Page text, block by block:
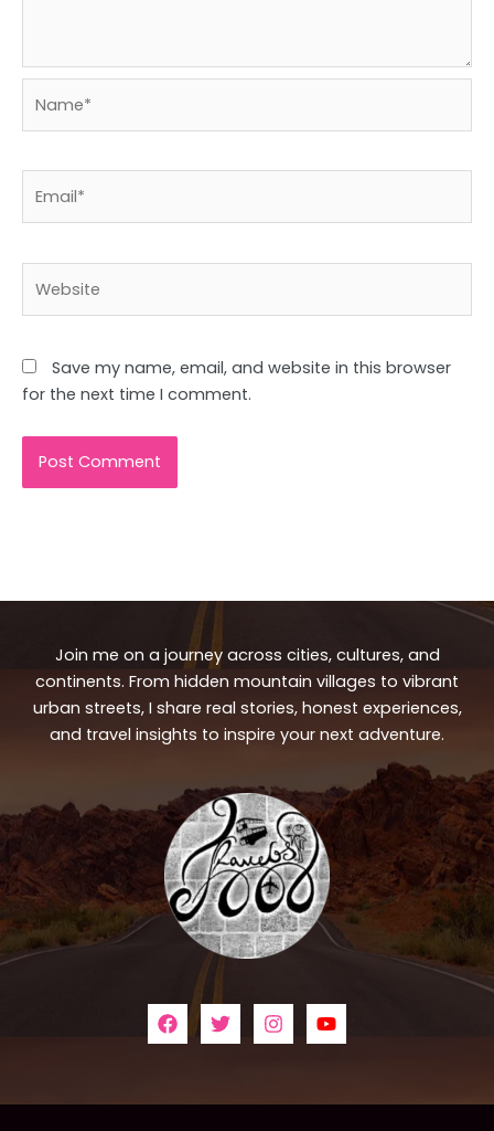
Save my name, email, and website in this browser
for the next time I comment.
Join me on a journey across cities, cultures, and
continents. From hidden mountain villages to vibrant
urban streets, I share real stories, honest experiences,
and travel insights to inspire your next adventure.